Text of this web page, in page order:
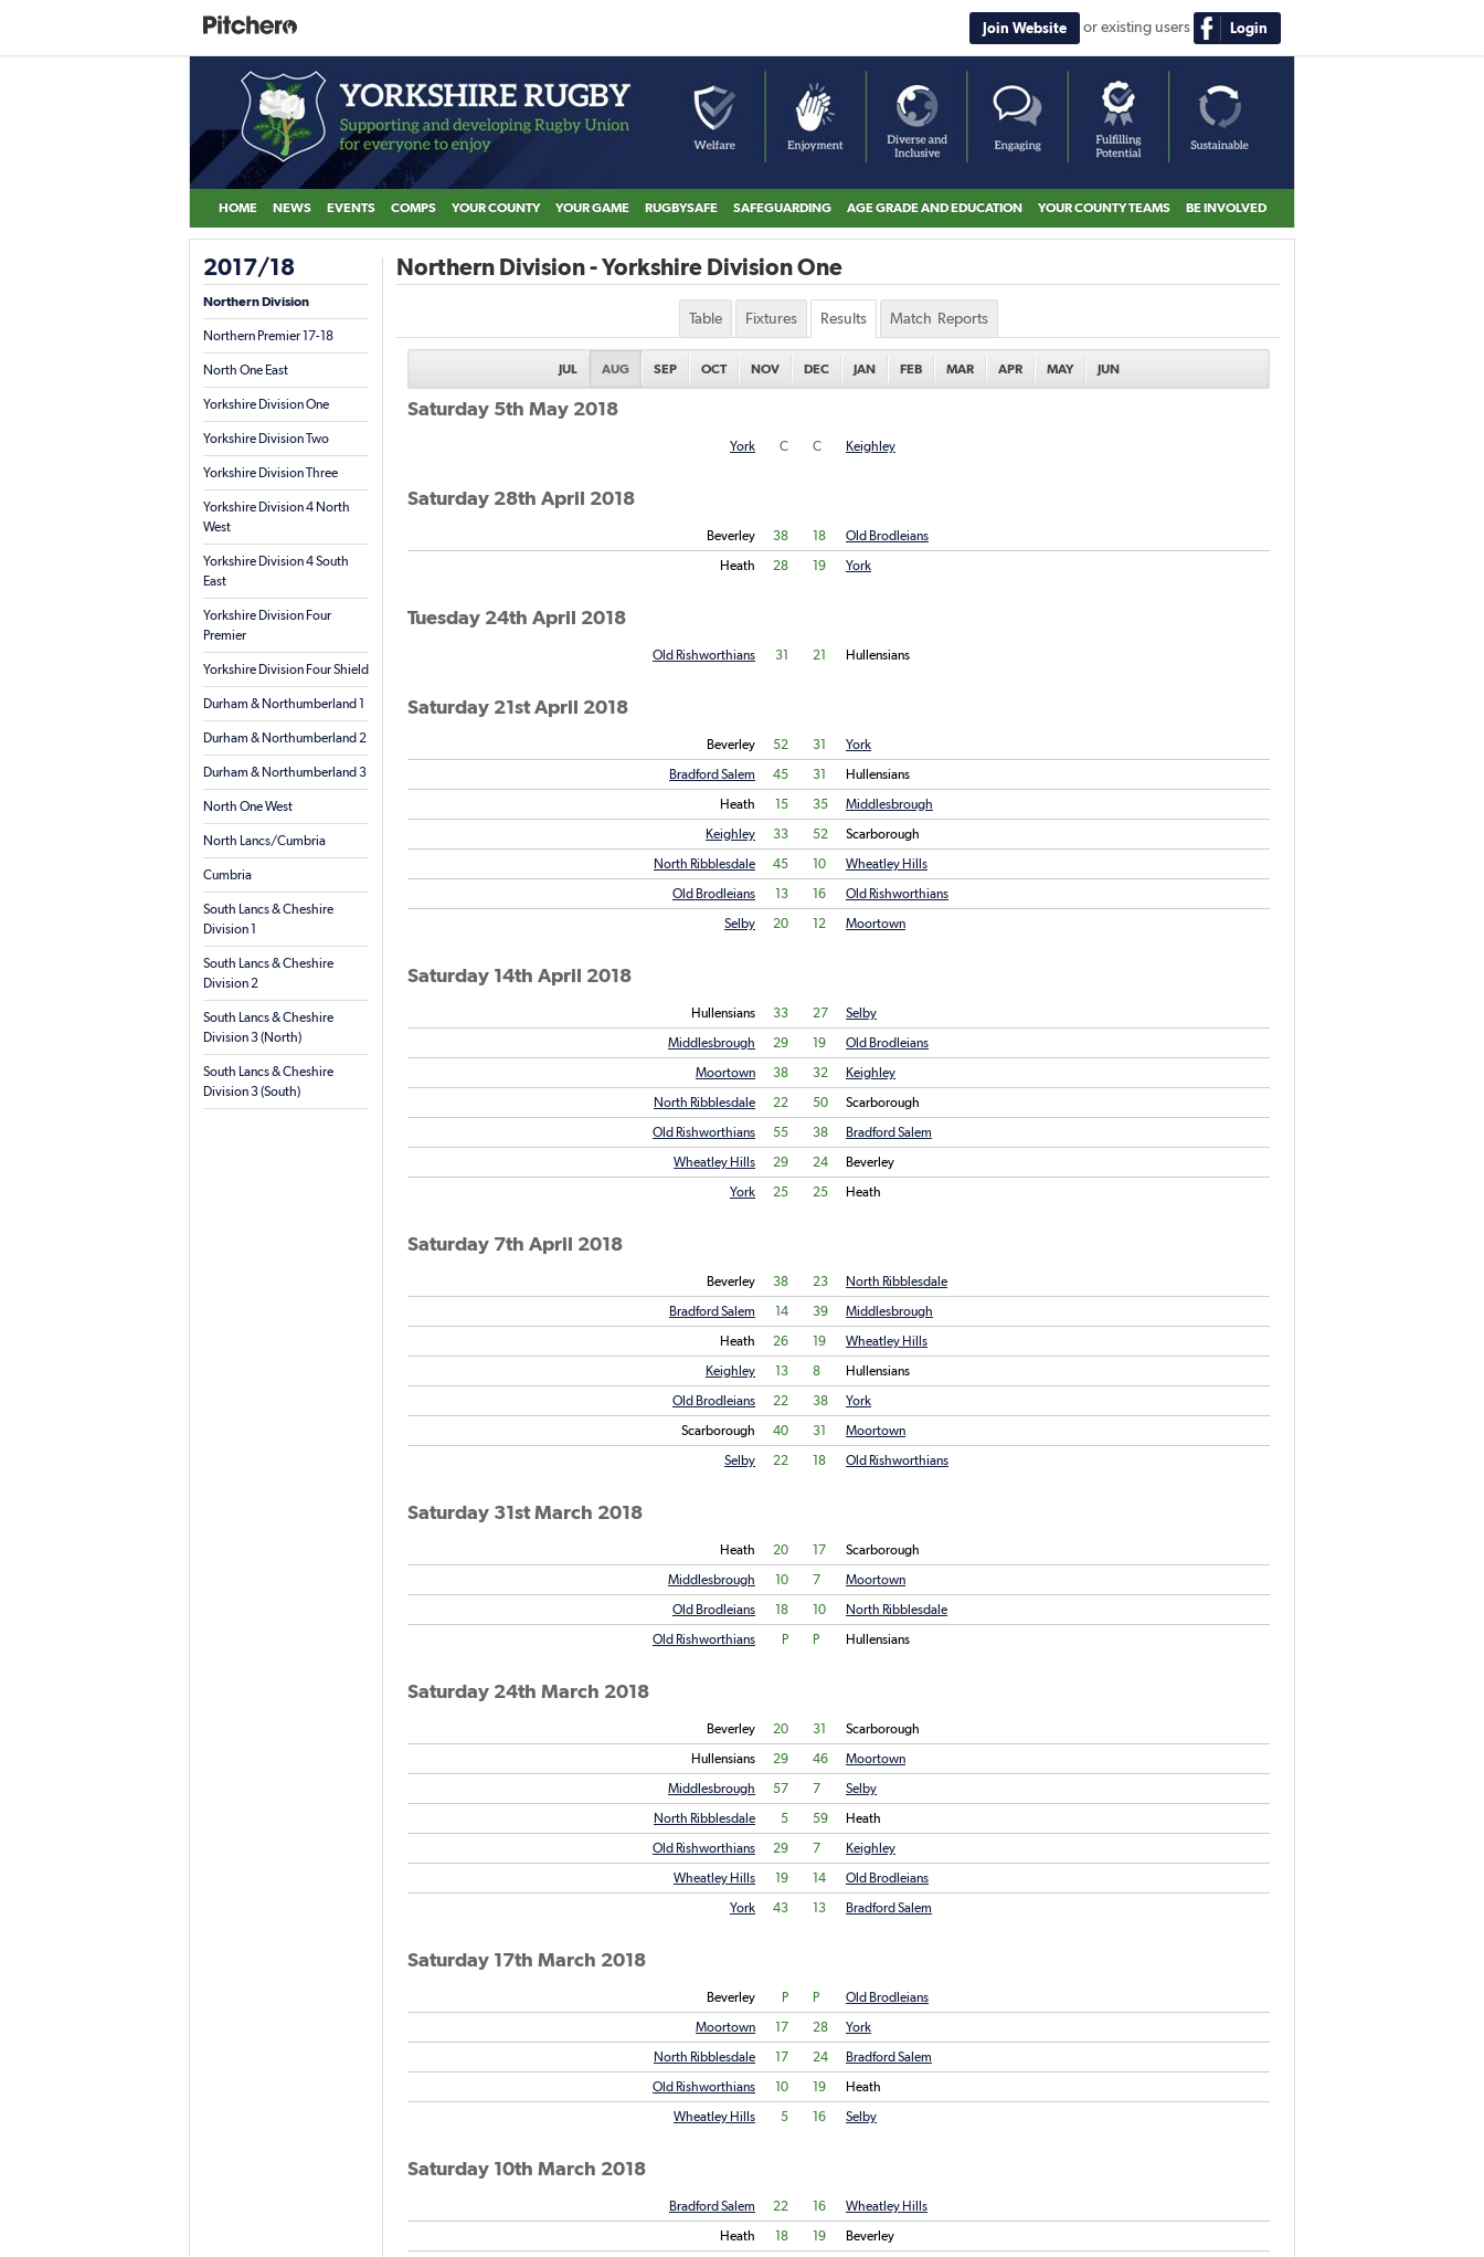
Join Website or existing users Login
HOME NEWS EVENTS COMPS YOUR COUNTY YOUR GAME RUGBYSAFE SAFEGUARDING AGE GRADE AND EDUCATION YOUR COUNTY TEAMS BE INVOLVED
2017/18
Northern Division
Northern Premier 17-18
North One East
Yorkshire Division One
Yorkshire Division Two
Yorkshire Division Three
Yorkshire Division 4 North
West
Yorkshire Division 4 South
East
Yorkshire Division Four
Premier
Yorkshire Division Four Shield
Durham & Northumberland 1
Durham & Northumberland 2
Durham & Northumberland 3
North One West
North Lancs/Cumbria
Cumbria
South Lancs & Cheshire
Division 1
South Lancs & Cheshire
Division 2
South Lancs & Cheshire
Division 3 (North)
South Lancs & Cheshire
Division 3 (South)
Northern Division - Yorkshire Division One
Table Fixtures Results Match Reports
JUL AUG SEP OCT NOV DEC JAN FEB MAR APR MAY JUN
Saturday 5th May 2018
York C C Keighley
Saturday 28th April 2018
Beverley 38 18
Old Brodleians
Heath
28 19 York
Tuesday 24th April 2018
Old Rishworthians 31 21 Hullensians
Saturday 21st April 2018
Beverley 52 31
York
Bradford Salem
45 31
Hullensians
Heath
15 35
Middlesbrough
Keighley
33 52
Scarborough
North Ribblesdale
45 10
Wheatley Hills
Old Brodleians
13 16
Old Rishworthians
Selby
20 12 Moortown
Saturday 14th April 2018
Hullensians 33 27
Selby
Middlesbrough
29 19
Old Brodleians
Moortown
38 32
Keighley
North Ribblesdale
22 50
Scarborough
Old Rishworthians
55 38
Bradford Salem
Wheatley Hills
29 24
Beverley
York
25 25 Heath
Saturday 7th April 2018
Beverley 38 23
North Ribblesdale
Bradford Salem
14 39
Middlesbrough
Heath
26 19
Wheatley Hills
Keighley
13 8
Hullensians
Old Brodleians
22 38
York
Scarborough
40 31
Moortown
Selby
22 18 Old Rishworthians
Saturday 31st March 2018
Heath 20 17
Scarborough
Middlesbrough
10 7
Moortown
Old Brodleians
18 10
North Ribblesdale
Old Rishworthians
P P Hullensians
Saturday 24th March 2018
Beverley 20 31
Scarborough
Hullensians
29 46
Moortown
Middlesbrough
57 7
Selby
North Ribblesdale
5 59
Heath
Old Rishworthians
29 7
Keighley
Wheatley Hills
19 14
Old Brodleians
York
43 13 Bradford Salem
Saturday 17th March 2018
Beverley P P
Old Brodleians
Moortown
17 28
York
North Ribblesdale
17 24
Bradford Salem
Old Rishworthians
10 19
Heath
Wheatley Hills
5 16 Selby
Saturday 10th March 2018
Bradford Salem 22 16
Wheatley Hills
Heath
18 19
Beverley